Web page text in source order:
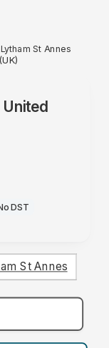
Lytham St Annes
DST
St Annes